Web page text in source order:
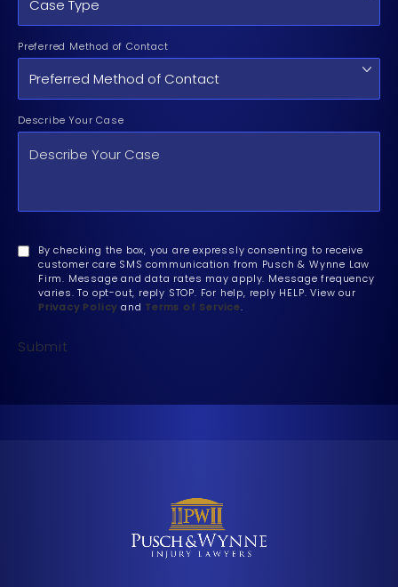
Preferred Method of Contact
Describe Your Case
By checking the box, you are expressly consenting to receive
customer care SMS communication from Pusch & Wynne Law
Firm. Message and data rates may apply. Message frequency
varies. To opt-out, reply STOP. For help, reply HELP. View our
Privacy Policy and Terms of Service.
Submit